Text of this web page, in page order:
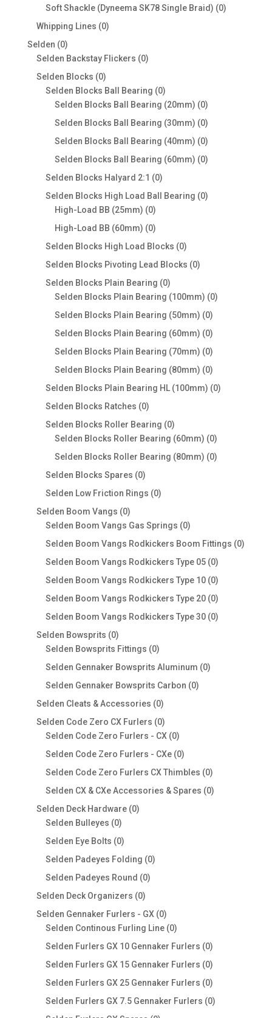
products
Soft Shackle (Dyneema SK78 Single Braid) 00
Whipping Lines 00
Selden 00
products
Selden Backstay Flickers 00
Selden Blocks 00
products
Selden Blocks Ball Bearing 00
products
Selden Blocks Ball Bearing (20mm) 00
products
Selden Blocks Ball Bearing (30mm) 00
products
Selden Blocks Ball Bearing (40mm) 00
products
Selden Blocks Ball Bearing (60mm) 00
Selden Blocks Halyard 2:1 00
products
Selden Blocks High Load Ball Bearing 00
High-Load BB (25mm) 00
products
High-Load BB (60mm) 00
products
Selden Blocks High Load Blocks 00
products
Selden Blocks Pivoting Lead Blocks 00
Selden Blocks Plain Bearing 00
products
Selden Blocks Plain Bearing (100mm) 00
Selden Blocks Plain Bearing (50mm) 00
products
Selden Blocks Plain Bearing (60mm) 00
products
Selden Blocks Plain Bearing (70mm) 00
products
Selden Blocks Plain Bearing (80mm) 00
products
Selden Blocks Plain Bearing HL (100mm) 00
Selden Blocks Ratches 00
products
Selden Blocks Roller Bearing 00
products
Selden Blocks Roller Bearing (60mm) 00
products
Selden Blocks Roller Bearing (80mm) 00
Selden Blocks Spares 00
products
Selden Low Friction Rings 00
Selden Boom Vangs 00
products
Selden Boom Vangs Gas Springs 00
products
Selden Boom Vangs Rodkickers Boom Fittings 00
Selden Boom Vangs Rodkickers Type 05 00
products
Selden Boom Vangs Rodkickers Type 10 00
products
Selden Boom Vangs Rodkickers Type 20 00
products
Selden Boom Vangs Rodkickers Type 30 00
Selden Bowsprits 00
products
Selden Bowsprits Fittings 00
products
Selden Gennaker Bowsprits Aluminum 00
Selden Gennaker Bowsprits Carbon 00
Selden Cleats & Accessories 00
products
Selden Code Zero CX Furlers 00
products
Selden Code Zero Furlers - CX 00
products
Selden Code Zero Furlers - CXe 00
products
Selden Code Zero Furlers CX Thimbles 00
products
Selden CX & CXe Accessories & Spares 00
Selden Deck Hardware 00
Selden Bulleyes 00
products
Selden Eye Bolts 00
products
Selden Padeyes Folding 00
Selden Padeyes Round 00
Selden Deck Organizers 00
products
Selden Gennaker Furlers - GX 00
products
Selden Continous Furling Line 00
products
Selden Furlers GX 10 Gennaker Furlers 00
products
Selden Furlers GX 15 Gennaker Furlers 00
products
Selden Furlers GX 25 Gennaker Furlers 00
products
Selden Furlers GX 7.5 Gennaker Furlers 00